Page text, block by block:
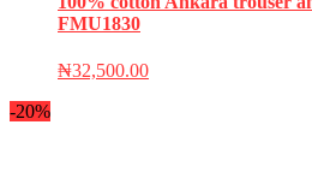
FMU1830
₦32,500.00
-20%